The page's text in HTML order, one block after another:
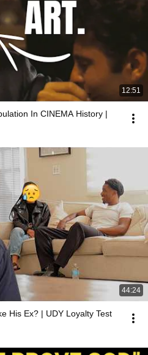
12:51
In CINEMA History |
44:24
His Ex? | UDY Loyalty Test